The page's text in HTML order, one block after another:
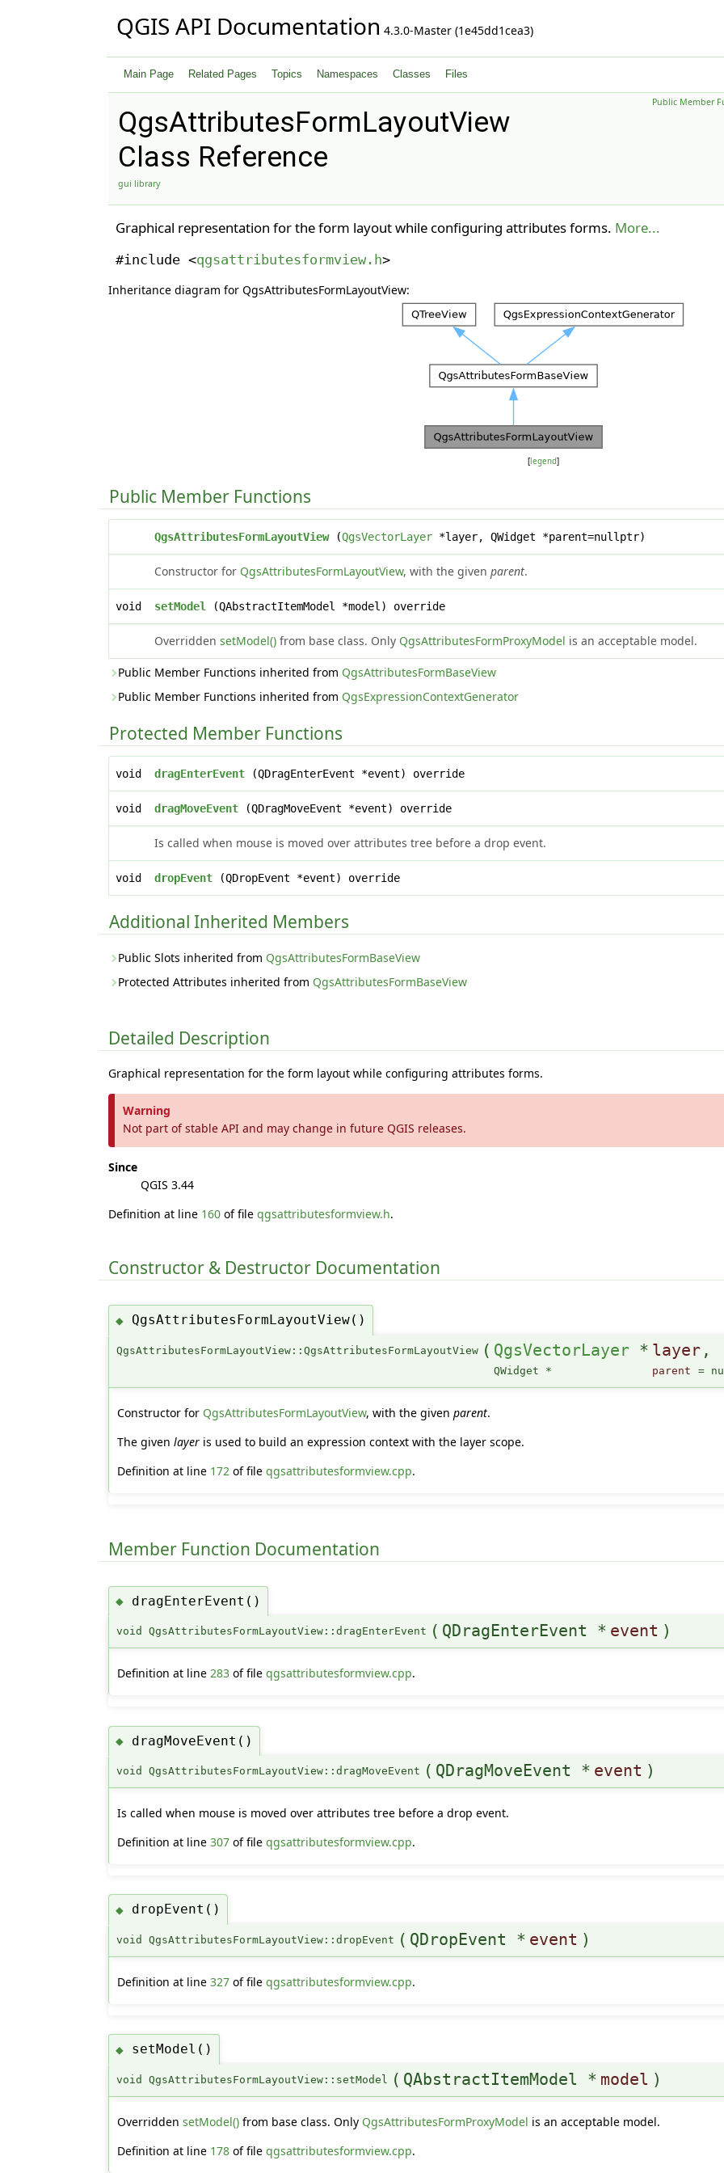
QGIS API Documentation 4.3.0-Master (1e45dd1cea3)
Main Page Related Pages Topics Namespaces Classes Files
Public Member
QgsAttributesFormLayoutView
Class Reference
gui library
Graphical representation for the form layout while configuring attributes forms. More...
#include <qgsattributesformview.h>
Inheritance diagram for QgsAttributesFormLayoutView:
[legend]
Public Member Functions
QgsAttributesFormLayoutView(QgsVectorLayer *layer, QWidget *parent=nullptr)
Constructor for QgsAttributesFormLayoutView, with the givenparent.
void setModel (QAbstractItemModel *model) override
OverriddensetModel() from base class. Only QgsAttributesFormProxyModel is an acceptable model.
Public Member Functions inherited from QgsAttributesFormBaseView
Public Member Functions inherited from QgsExpressionContextGenerator
Protected Member Functions
void dragEnterEvent (QDragEnterEvent *event) override
void dragMoveEvent (QDragMoveEvent *event) override
Is called when mouse is moved over attributes tree before a drop event.
void dropEvent (QDropEvent *event) override
Additional Inherited Members
Public Slots inherited from QgsAttributesFormBaseView
Protected Attributes inherited from QgsAttributesFormBaseView
Detailed Description
Graphical representation for the form layout while configuring attributes forms.
Warning
Not part of stable API and may change in future QGIS releases.
Since
QGIS 3.44
Definition at line 160 of fileqgsattributesformview.h.
Constructor & Destructor Documentation
◆ QgsAttributesFormLayoutView()
QgsAttributesFormLayoutView::QgsAttributesFormLayoutView ( QgsVectorLayer * layer ,
QWidget * parent =
Constructor for QgsAttributesFormLayoutView, with the givenparent.
The givenlayer is used to build an expression context with the layer scope.
Definition at line 172 of fileqgsattributesformview.cpp.
Member Function Documentation
◆ dragEnterEvent()
void QgsAttributesFormLayoutView::dragEnterEvent ( QDragEnterEvent * event )
Definition at line283 of fileqgsattributesformview.cpp.
◆ dragMoveEvent()
void QgsAttributesFormLayoutView::dragMoveEvent ( QDragMoveEvent * event )
Is called when mouse is moved over attributes tree before a drop event.
Definition at line307 of fileqgsattributesformview.cpp.
◆ dropEvent()
void QgsAttributesFormLayoutView::dropEvent ( QDropEvent * event )
Definition at line327 of fileqgsattributesformview.cpp.
◆ setModel()
void QgsAttributesFormLayoutView::setModel ( QAbstractItemModel * model )
OverriddensetModel() from base class. Only QgsAttributesFormProxyModel is an acceptable model.
Definition at line 178 of fileqgsattributesformview.cpp.